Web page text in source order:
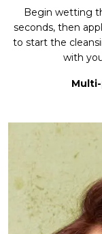
Begin wetting
seconds, then
to start the
with